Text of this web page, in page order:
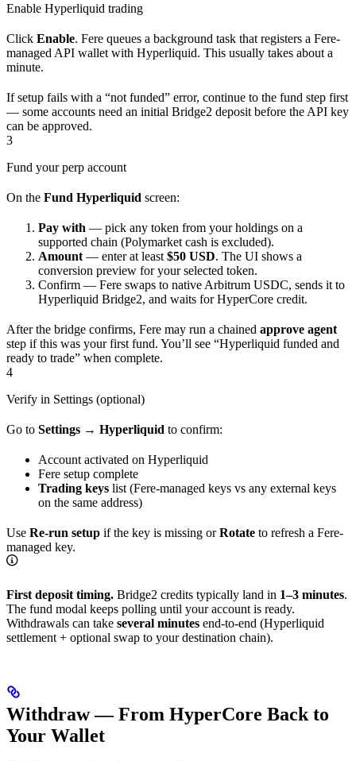
Enable Hyperliquid trading
Click Enable. Fere queues a background task that registers a Fere-
managed API wallet with Hyperliquid. This usually takes about a
minute.
If setup fails with a “not funded” error, continue to the fund step first
— some accounts need an initial Bridge2 deposit before the API key
can be approved.
3
Fund your perp account
On the Fund Hyperliquid screen:
Pay with — pick any token from your holdings on a
supported chain (Polymarket cash is excluded).
Amount — enter at least $50 USD. The UI shows a
conversion preview for your selected token.
Confirm — Fere swaps to native Arbitrum USDC, sends it to
Hyperliquid Bridge2, and waits for HyperCore credit.
After the bridge confirms, Fere may run a chained approve agent
step if this was your first fund. You’ll see “Hyperliquid funded and
ready to trade” when complete.
4
Verify in Settings (optional)
Go to Settings → Hyperliquid to confirm:
Account activated on Hyperliquid
Fere setup complete
Trading keys list (Fere-managed keys vs any external keys
on the same address)
Use Re-run setup if the key is missing orRotate to refresh a Fere-
managed key.
First deposit timing. Bridge2 credits typically land in 1–3 minutes.
The fund modal keeps polling until your account is ready.
Withdrawals can take several minutes end-to-end (Hyperliquid
settlement + optional swap to your destination chain).
Withdraw — From HyperCore Back to
Your Wallet